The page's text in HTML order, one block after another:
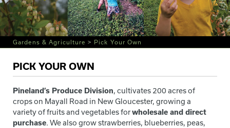
Gardens & Agriculture > Pick Your Own
PICK YOUR OWN
Pineland’s Produce Division, cultivates 200 acres of
crops on Mayall Road in New Gloucester, growing a
variety of fruits and vegetables forwholesale and direct
purchase. We also grow strawberries, blueberries, peas,